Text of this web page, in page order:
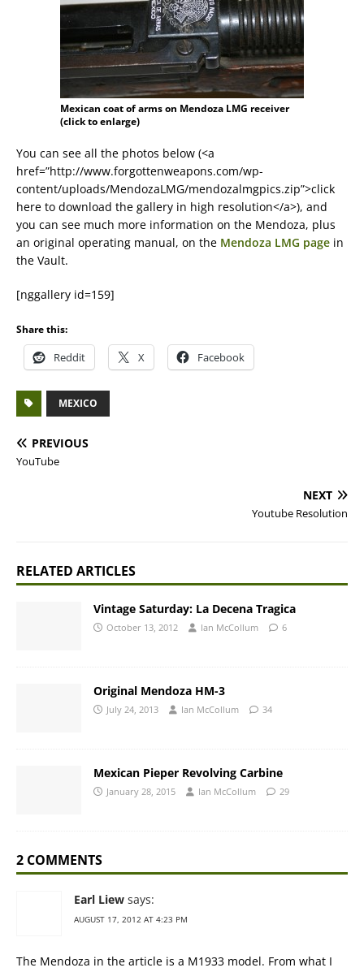
Mexican coat of arms on Mendoza LMG receiver
(click to enlarge)
You can see all the photos below (<a
href=”http://www.forgottenweapons.com/wp-
content/uploads/MendozaLMG/mendozalmgpics.zip”>click
here to download the gallery in high resolution</a>), and
you can see much more information on the Mendoza, plus
an original operating manual, on the Mendoza LMG page in
the Vault.
[nggallery id=159]
Share this:
Reddit X Facebook
MEXICO
PREVIOUS
YouTube
NEXT
Youtube Resolution
RELATED ARTICLES
Vintage Saturday: La Decena Tragica
October 13, 2012 Ian McCollum 6
Original Mendoza HM-3
July 24, 2013 Ian McCollum 34
Mexican Pieper Revolving Carbine
January 28, 2015 Ian McCollum 29
2 COMMENTS
Earl Liew says:
AUGUST 17, 2012 AT 4:23 PM
The Mendoza in the article is a M1933 model. From what I